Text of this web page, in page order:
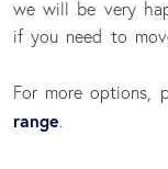
we will be very
if you need to
For more options,
range.